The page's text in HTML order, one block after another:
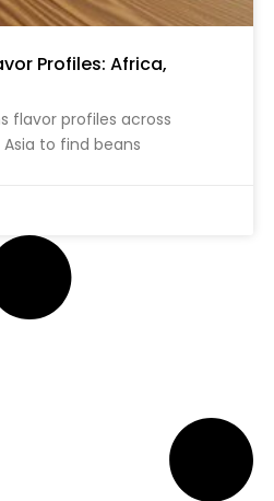
Profiles: Africa,
flavor profiles across
to find beans